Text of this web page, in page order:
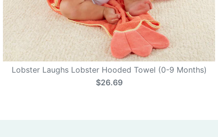
Lobster Laughs Lobster Hooded Towel (0-9 Months)
$26.69